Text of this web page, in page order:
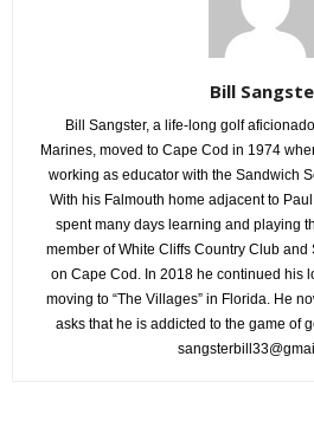
Bill
Bill Sangster, a life-long golf
Marines, moved to Cape Cod in 1974
working as educator with the Sandwich
With his Falmouth home adjacent to Paul
spent many days learning and playing
member of White Cliffs Country Club
on Cape Cod. In 2018 he continued his
moving to “The Villages” in Florida. He
asks that he is addicted to the game of